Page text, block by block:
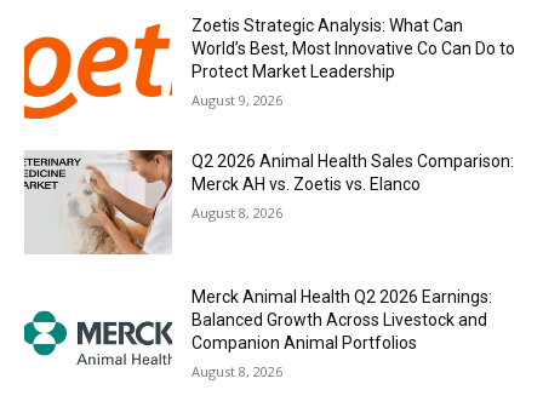
Zoetis Strategic Analysis: What Can
World’s Best, Most Innovative Co Can Do to
Protect Market Leadership
August 9, 2026
Q2 2026 Animal Health Sales Comparison:
Merck AH vs. Zoetis vs. Elanco
August 8, 2026
Merck Animal Health Q2 2026 Earnings:
Balanced Growth Across Livestock and
Companion Animal Portfolios
August 8, 2026